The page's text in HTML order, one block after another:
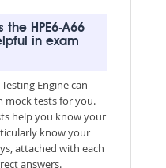
the HPE6-A66
in exam
Engine can
mock tests for you.
help you know your
know your
attached with each
answers.